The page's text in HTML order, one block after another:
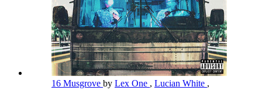
16 Musgrove by Lex One , Lucian White ,